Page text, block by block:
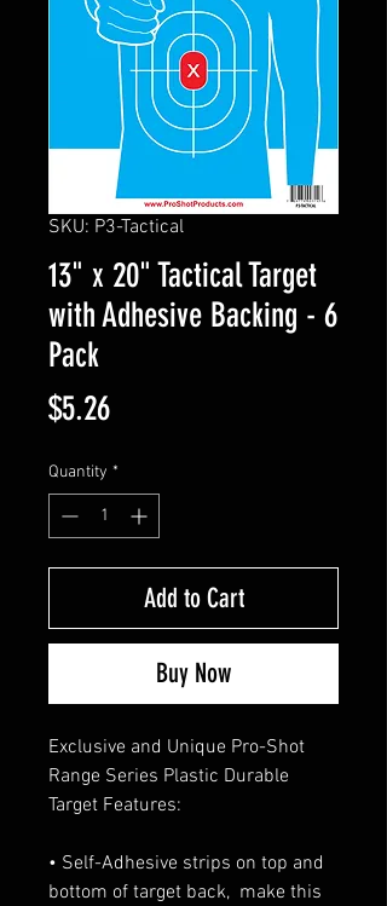
SKU: P3-Tactical
13" x 20" Tactical Target
with Adhesive Backing - 6
Pack
$5.26Price
Quantity *
Add to Cart
Buy Now
Exclusive and Unique Pro-Shot
Range Series Plastic Durable
Target Features:
• Self-Adhesive strips on top and
bottom of target back,  make this